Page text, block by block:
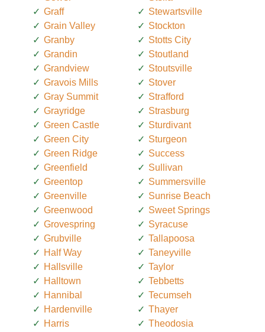
Graff
Grain Valley
Granby
Grandin
Grandview
Gravois Mills
Gray Summit
Grayridge
Green Castle
Green City
Green Ridge
Greenfield
Greentop
Greenville
Greenwood
Grovespring
Grubville
Half Way
Hallsville
Halltown
Hannibal
Hardenville
Harris
Stewartsville
Stockton
Stotts City
Stoutland
Stoutsville
Stover
Strafford
Strasburg
Sturdivant
Sturgeon
Success
Sullivan
Summersville
Sunrise Beach
Sweet Springs
Syracuse
Tallapoosa
Taneyville
Taylor
Tebbetts
Tecumseh
Thayer
Theodosia